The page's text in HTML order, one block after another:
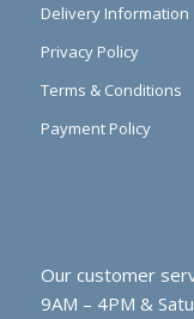
Delivery Information
Privacy Policy
Terms & Conditions
Payment Policy
Our customer
9AM – 4PM &